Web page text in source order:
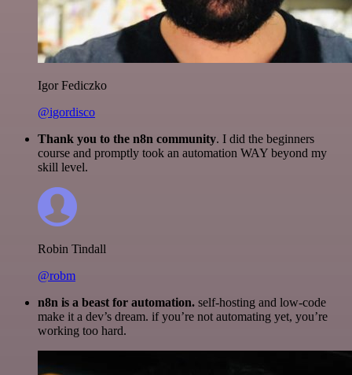
Igor Fediczko
@igordisco
Thank you to the n8n community. I did the beginners
course and promptly took an automation WAY beyond my
skill level.
Robin Tindall
@robm
n8n is a beast for automation. self-hosting and low-code
make it a dev’s dream. if you’re not automating yet, you’re
working too hard.